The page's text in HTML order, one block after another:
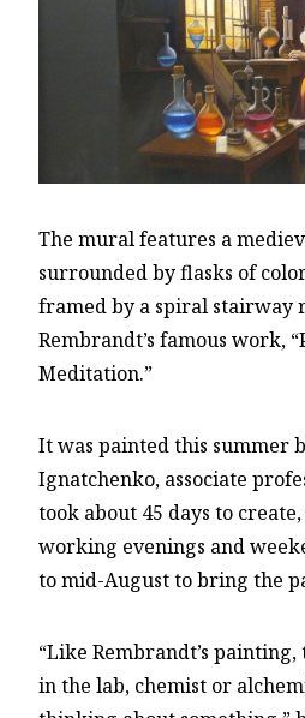
The mural features a
surrounded by flasks of
framed by a spiral stairway
Rembrandt’s famous work,
Meditation.”
It was painted this summer
Ignatchenko, associate
took about 45 days to
working evenings and
to mid-August to bring the
“Like Rembrandt’s
in the lab, chemist or